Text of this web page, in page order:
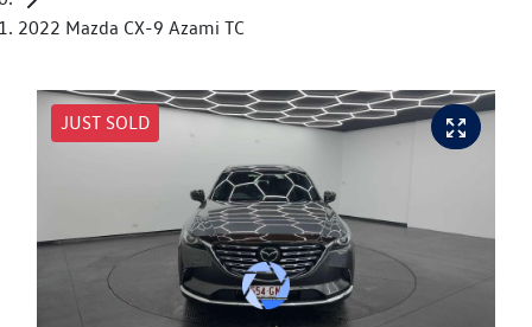
2022 Mazda CX-9 Azami TC
JUST SOLD